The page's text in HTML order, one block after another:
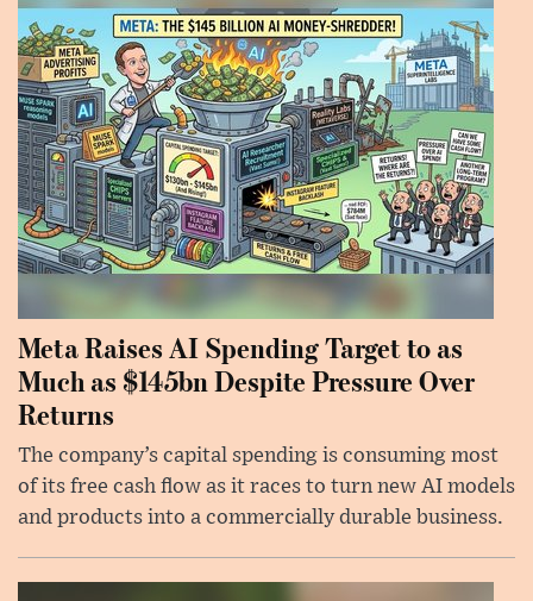
Meta Raises AI Spending Target to as
Much as $145bn Despite Pressure Over
Returns
The company’s capital spending is consuming most
of its free cash flow as it races to turn new AI models
and products into a commercially durable business.